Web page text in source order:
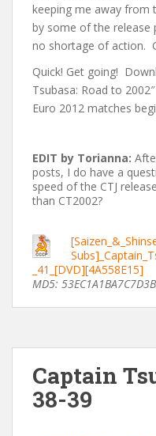
keeping me away from
by some of the release
no shortage of action.
Quick! Get going!
Tsubasa: Road to
Euro 2012 matches
EDIT by Torianna:
posts, I do have a
speed of the CTJ
than CT2002?
_41_[DVD][4A558E15]
MD5:
Captain
38-39